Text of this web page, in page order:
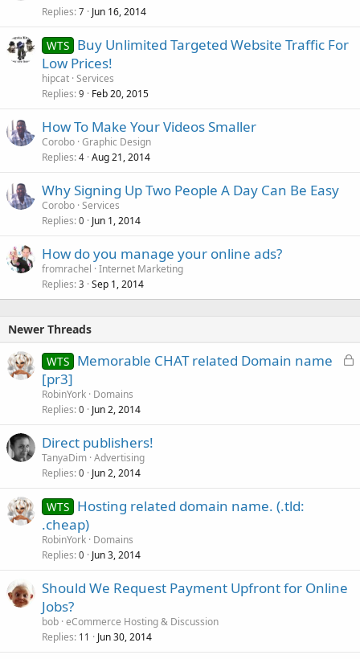
Replies 7 Jun 16, 2014
WTS Buy Unlimited Targeted Website Traffic For
Low Prices!
hipcat Services
Replies 9 Feb 20, 2015
How To Make Your Videos Smaller
Corobo Graphic Design
Replies 4 Aug 21, 2014
Why Signing Up Two People A Day Can Be Easy
Corobo Services
Replies 0 Jun 1, 2014
How do you manage your online ads?
fromrachel Internet Marketing
Replies 3 Sep 1, 2014
Newer Threads
L
WTS Memorable CHAT related Domain name
[pr3]
RobinYork Domains
Replies 0 Jun 2, 2014
Direct publishers!
TanyaDim Advertising
Replies 0 Jun 2, 2014
WTS Hosting related domain name. (.tld:
.cheap)
RobinYork Domains
Replies 0 Jun 3, 2014
Should We Request Payment Upfront for Online
Jobs?
bob eCommerce Hosting & Discussion
Replies 11 Jun 30, 2014